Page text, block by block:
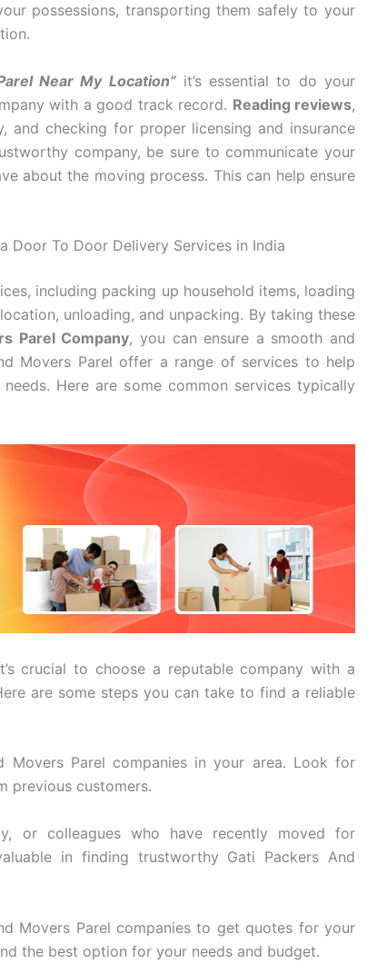
possessions, transporting them safely to your
Near My Location”it’s essential to do your
with a good track record. Reading reviews,
and checking for proper licensing and insurance
company, be sure to communicate your
about the moving process. This can help ensure
Door To Door Delivery Services in India
including packing up household items, loading
unloading, and unpacking. By taking these
Parel Company, you can ensure a smooth and
Movers Parel offer a range of services to help
Here are some common services typically
crucial to choose a reputable company with a
are some steps you can take to find a reliable
Movers Parel companies in your area. Look for
previous customers.
or colleagues who have recently moved for
in finding trustworthy Gati Packers And
Movers Parel companies to get quotes for your
the best option for your needs and budget.